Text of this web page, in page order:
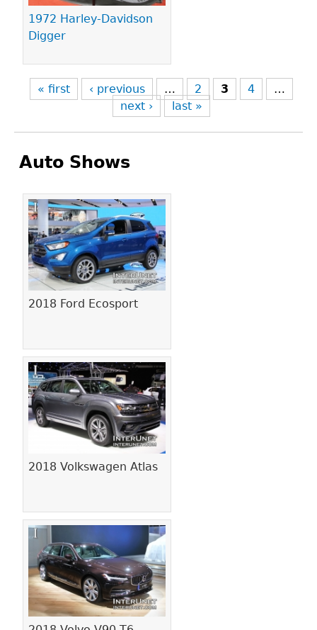
1972 Harley-Davidson
Digger
« first ‹ previous … 2 3 4
…
next ›
last »
Auto Shows
2018 Ford Ecosport
2018 Volkswagen Atlas
Pages